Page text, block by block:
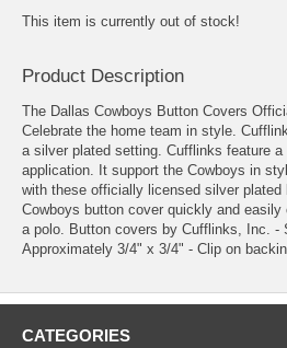
This item is currently out of stock!
Product Description
The Dallas Cowboys Button Covers
Celebrate the home team in style.
a silver plated setting. Cufflinks feature
application. It support the Cowboys in
with these officially licensed silver plated
Cowboys button cover quickly and
a polo. Button covers by Cufflinks, Inc. -
Approximately 3/4" x 3/4" - Clip on
CATEGORIES